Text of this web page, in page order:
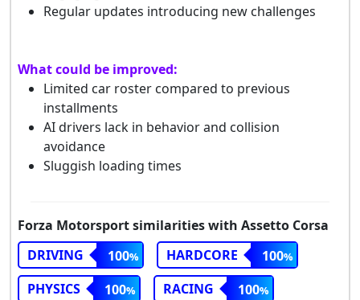
Regular updates introducing new challenges
What could be improved:
Limited car roster compared to previous
installments
AI drivers lack in behavior and collision
avoidance
Sluggish loading times
Forza Motorsport similarities with Assetto Corsa
DRIVING
100 HARDCORE
100
PHYSICS
100 RACING
100